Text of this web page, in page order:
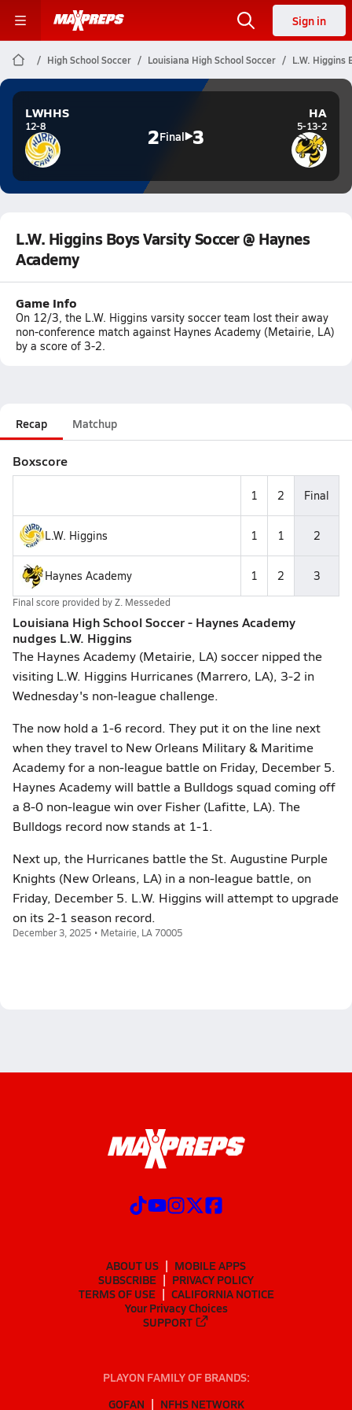
Sign in
High School Soccer Louisiana High School Soccer L.W. Higgins
LWHHS
12-8 2Final 3
HA
5-13-2
L.W. Higgins Boys Varsity Soccer @ Haynes
Academy
Game Info
On 12/3, the L.W. Higgins varsity soccer team lost their away
non-conference match against Haynes Academy (Metairie, LA)
by a score of 3-2.
Recap Matchup
Boxscore
1 2 Final
L.W. Higgins 1 1 2
Haynes Academy 1 2 3
Final score provided byZ. Messeded
Louisiana High School Soccer - Haynes Academy
nudges L.W. Higgins
The Haynes Academy (Metairie, LA) soccer nipped the
visiting L.W. Higgins Hurricanes (Marrero, LA), 3-2 in
Wednesday's non-league challenge.
The now hold a 1-6 record. They put it on the line next
when they travel to New Orleans Military & Maritime
Academy for a non-league battle on Friday, December 5.
Haynes Academy will battle a Bulldogs squad coming off
a 8-0 non-league win over Fisher (Lafitte, LA). The
Bulldogs record now stands at 1-1.
Next up, the Hurricanes battle the St. Augustine Purple
Knights (New Orleans, LA) in a non-league battle, on
Friday, December 5. L.W. Higgins will attempt to upgrade
on its 2-1 season record.
December 3, 2025 • Metairie, LA 70005
ABOUT US
MOBILE APPS
SUBSCRIBE
PRIVACY POLICY
TERMS OF USE
CALIFORNIA NOTICE
Your Privacy Choices
SUPPORT
PLAYON FAMILY OF BRANDS:
GOFAN
NFHS NETWORK